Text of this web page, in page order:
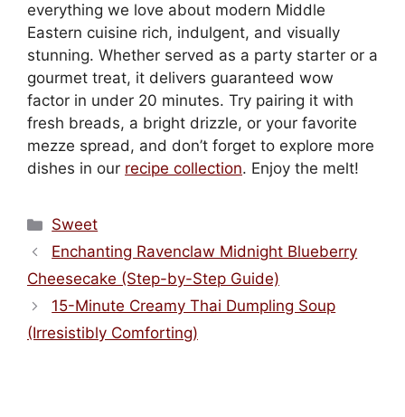
everything we love about modern Middle
Eastern cuisine rich, indulgent, and visually
stunning. Whether served as a party starter or a
gourmet treat, it delivers guaranteed wow
factor in under 20 minutes. Try pairing it with
fresh breads, a bright drizzle, or your favorite
mezze spread, and don’t forget to explore more
dishes in our recipe collection. Enjoy the melt!
Categories
Sweet
Enchanting Ravenclaw Midnight Blueberry
Cheesecake (Step-by-Step Guide)
15-Minute Creamy Thai Dumpling Soup
(Irresistibly Comforting)